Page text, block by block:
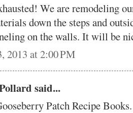
We are remodeling
down the steps and
on the walls. It will be
2013 at 2:00 PM
said...
Patch Recipe